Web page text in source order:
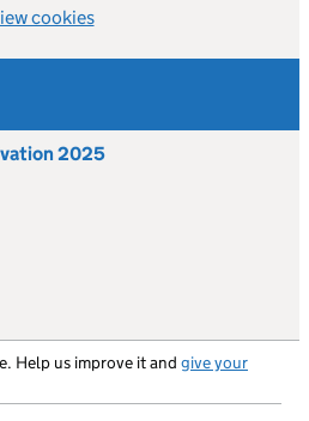
cookies
2025
Help us improve it and give your